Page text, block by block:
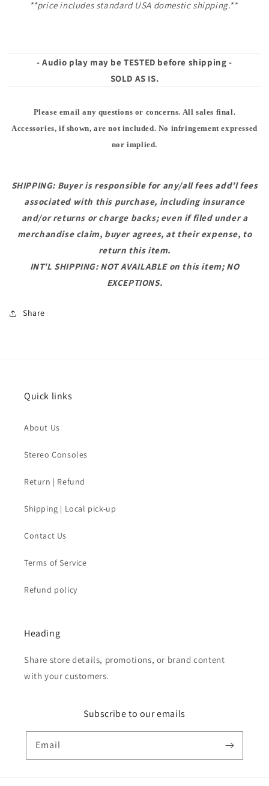
**price includes standard USA domestic shipping.**
- Audio play may be TESTED before shipping -
SOLD AS IS.
Please email any questions or concerns. All sales final.
Accessories, if shown, are not included. No infringement expressed
nor implied.
SHIPPING: Buyer is responsible for any/all fees add'l fees
associated with this purchase, including insurance
and/or returns or charge backs; even if filed under a
merchandise claim, buyer agrees, at their expense, to
return this item.
INT'L SHIPPING: NOT AVAILABLE on this item; NO
EXCEPTIONS.
Share
Quick links
About Us
Stereo Consoles
Return | Refund
Shipping | Local pick-up
Contact Us
Terms of Service
Refund policy
Heading
Share store details, promotions, or brand content
with your customers.
Subscribe to our emails
Email